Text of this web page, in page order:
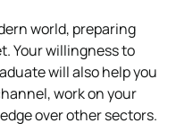
world, preparing
Your willingness to
will also help you
work on your
over other sectors.